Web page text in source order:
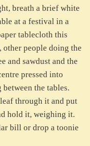
breath a brief white
at a festival in a
tablecloth this
other people doing the
and sawdust and the
pressed into
the tables.
through it and put
hold it, weighing it.
bill or drop a toonie